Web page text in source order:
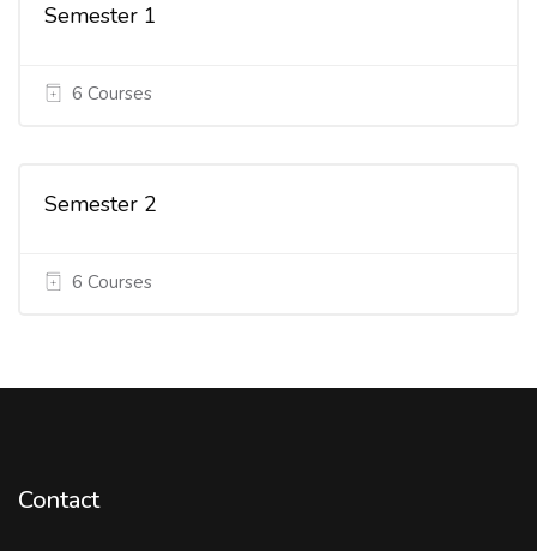
Semester 1
6 Courses
Semester 2
6 Courses
Contact